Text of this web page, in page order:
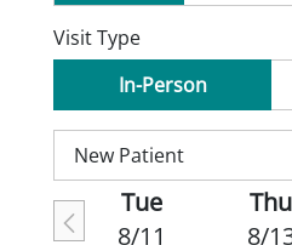
Visit Type
In-Person
Tue
8/11
Thu
8/